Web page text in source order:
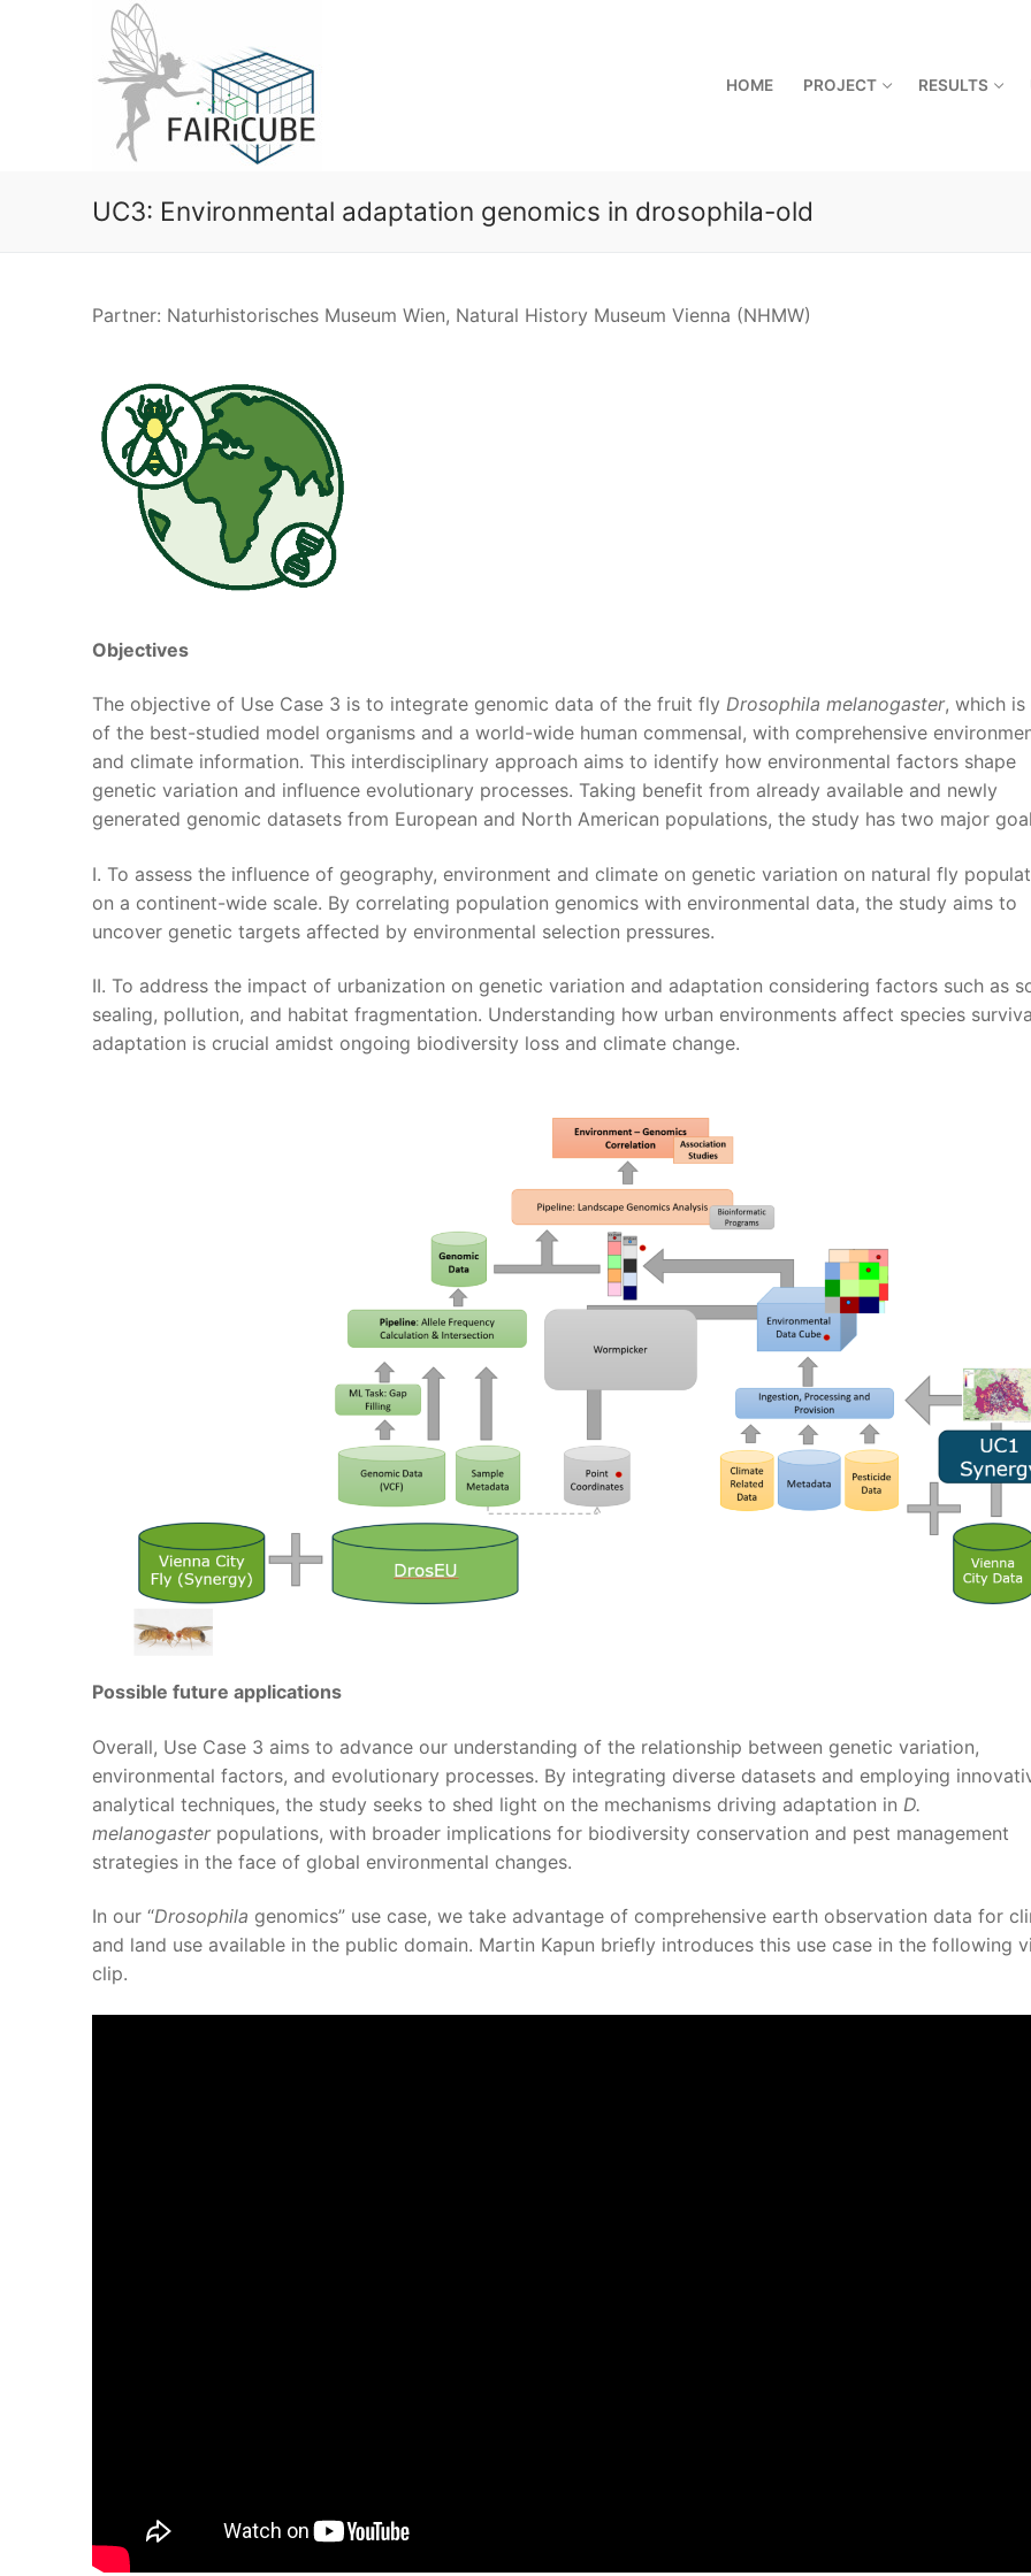
HOME PROJECT RESULTS
UC3: Environmental adaptation genomics in drosophila-old
Partner: Naturhistorisches Museum Wien, Natural History Museum Vienna (NHMW)
Objectives
The objective of Use Case 3 is to integrate genomic data of the fruit fly Drosophila melanogaster, which is
of the best-studied model organisms and a world-wide human commensal, with comprehensive
and climate information. This interdisciplinary approach aims to identify how environmental factors shape
genetic variation and influence evolutionary processes. Taking benefit from already available and newly
generated genomic datasets from European and North American populations, the study has two major
I. To assess the influence of geography, environment and climate on genetic variation on natural fly
on a continent-wide scale. By correlating population genomics with environmental data, the study aims to
uncover genetic targets affected by environmental selection pressures.
II. To address the impact of urbanization on genetic variation and adaptation considering factors such as
sealing, pollution, and habitat fragmentation. Understanding how urban environments affect species
adaptation is crucial amidst ongoing biodiversity loss and climate change.
Possible future applications
Overall, Use Case 3 aims to advance our understanding of the relationship between genetic variation,
environmental factors, and evolutionary processes. By integrating diverse datasets and employing
analytical techniques, the study seeks to shed light on the mechanisms driving adaptation in D.
melanogasterpopulations, with broader implications for biodiversity conservation and pest management
strategies in the face of global environmental changes.
In our “Drosophila genomics” use case, we take advantage of comprehensive earth observation data for
and land use available in the public domain. Martin Kapun briefly introduces this use case in the following
clip.